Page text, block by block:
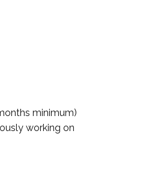
minimum)
working on